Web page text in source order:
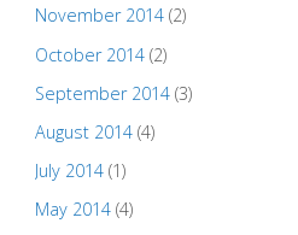
November 2014(2)
October 2014(2)
September 2014(3)
August 2014(4)
July 2014(1)
May 2014(4)